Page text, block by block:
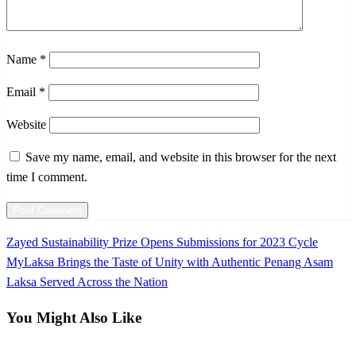
Name *
Email *
Website
Save my name, email, and website in this browser for the next
time I comment.
Post
navigation
Previous
Post
Zayed Sustainability Prize Opens Submissions for 2023 Cycle
Next
Post
MyLaksa Brings the Taste of Unity with Authentic Penang Asam
Laksa Served Across the Nation
You Might Also Like